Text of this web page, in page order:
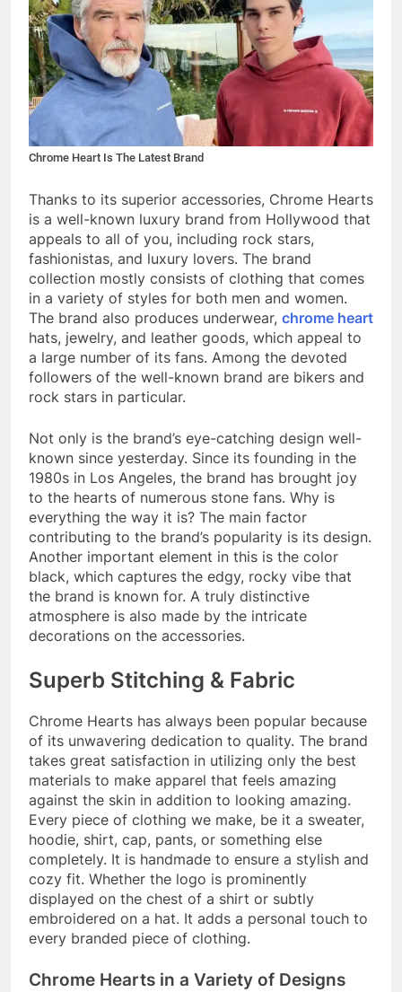
Chrome Heart Is The Latest Brand
Thanks to its superior accessories, Chrome Hearts
is a well-known luxury brand from Hollywood that
appeals to all of you, including rock stars,
fashionistas, and luxury lovers. The brand
collection mostly consists of clothing that comes
in a variety of styles for both men and women.
The brand also produces underwear, chrome heart
hats, jewelry, and leather goods, which appeal to
a large number of its fans. Among the devoted
followers of the well-known brand are bikers and
rock stars in particular.
Not only is the brand’s eye-catching design well-
known since yesterday. Since its founding in the
1980s in Los Angeles, the brand has brought joy
to the hearts of numerous stone fans. Why is
everything the way it is? The main factor
contributing to the brand’s popularity is its design.
Another important element in this is the color
black, which captures the edgy, rocky vibe that
the brand is known for. A truly distinctive
atmosphere is also made by the intricate
decorations on the accessories.
Superb Stitching & Fabric
Chrome Hearts has always been popular because
of its unwavering dedication to quality. The brand
takes great satisfaction in utilizing only the best
materials to make apparel that feels amazing
against the skin in addition to looking amazing.
Every piece of clothing we make, be it a sweater,
hoodie, shirt, cap, pants, or something else
completely. It is handmade to ensure a stylish and
cozy fit. Whether the logo is prominently
displayed on the chest of a shirt or subtly
embroidered on a hat. It adds a personal touch to
every branded piece of clothing.
Chrome Hearts in a Variety of Designs